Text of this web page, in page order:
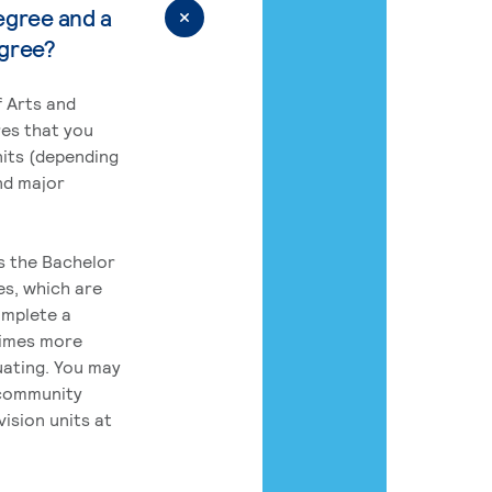
and a
Arts and
that you
(depending
major
the Bachelor
which are
a
more
You may
units at